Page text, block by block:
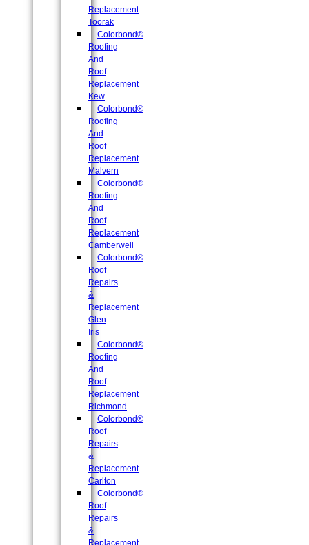
Replacement
Toorak
Colorbond®
Roofing
And
Roof
Replacement
Kew
Colorbond®
Roofing
And
Roof
Replacement
Malvern
Colorbond®
Roofing
And
Roof
Replacement
Camberwell
Colorbond®
Roof
Repairs
&
Replacement
Glen
Iris
Colorbond®
Roofing
And
Roof
Replacement
Richmond
Colorbond®
Roof
Repairs
&
Replacement
Carlton
Colorbond®
Roof
Repairs
&
Replacement